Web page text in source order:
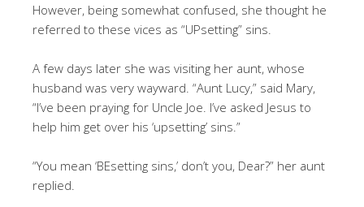
However, being somewhat confused, she thought he
referred to these vices as “UPsetting” sins.
A few days later she was visiting her aunt, whose
husband was very wayward. “Aunt Lucy,” said Mary,
“I’ve been praying for Uncle Joe. I’ve asked Jesus to
help him get over his ‘upsetting’ sins.”
“You mean ‘BEsetting sins,’ don’t you, Dear?” her aunt
replied.